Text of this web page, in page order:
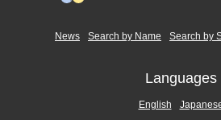
News Search by Name Search by
Languages
English